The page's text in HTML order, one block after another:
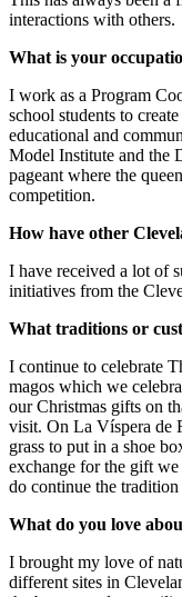
interactions with others.
What is your
I work as a Program
school students to
educational and
Model Institute and the
pageant where the
competition.
How have other
I have received a lot of
initiatives from the
What traditions or
I continue to celebrate
magos which we
our Christmas gifts on
visit. On La Víspera de
grass to put in a shoe
exchange for the gift
do continue the
What do you love
I brought my love of
different sites in